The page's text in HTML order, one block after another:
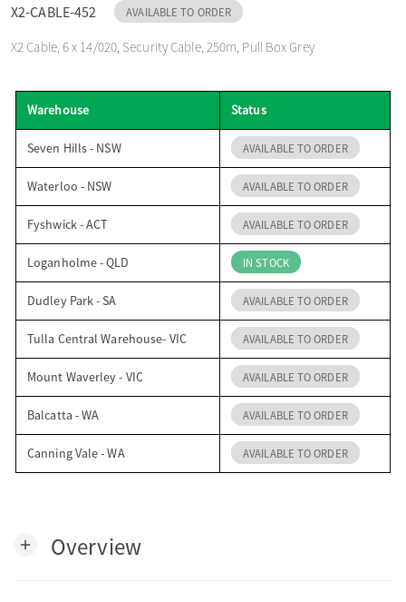
o
n
X2-CABLE-452 AVAILABLE TO ORDER
X2 Cable, 6 x 14/020, Security Cable, 250m, Pull Box Grey
Warehouse Status
Seven Hills - NSW AVAILABLE TO ORDER
Waterloo - NSW AVAILABLE TO ORDER
Fyshwick - ACT AVAILABLE TO ORDER
Loganholme - QLD IN STOCK
Dudley Park - SA AVAILABLE TO ORDER
Tulla Central Warehouse- VIC AVAILABLE TO ORDER
Mount Waverley - VIC AVAILABLE TO ORDER
Balcatta - WA AVAILABLE TO ORDER
Canning Vale - WA AVAILABLE TO ORDER
add Overview